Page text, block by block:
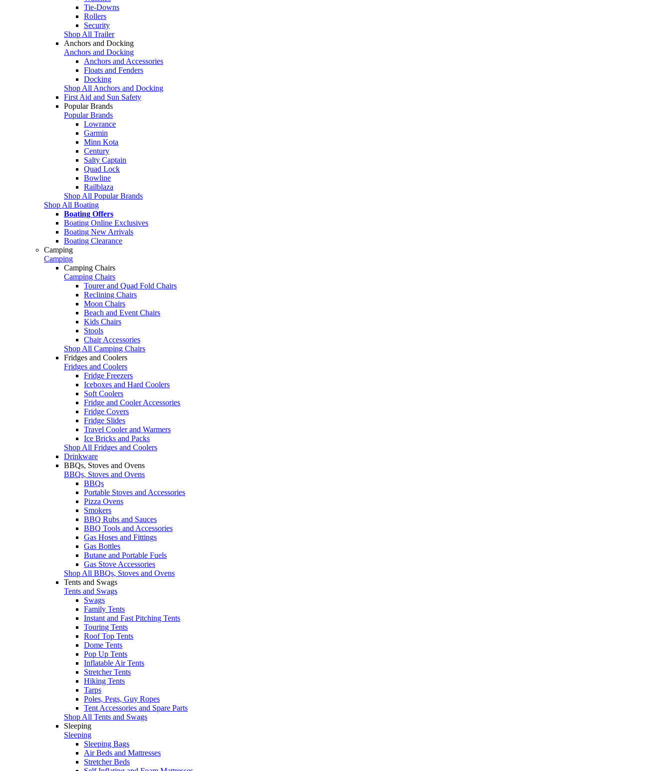
Tie-Downs
Rollers
Security
Shop All Trailer
Anchors and Docking
Anchors and Docking
Anchors and Accessories
Floats and Fenders
Docking
Shop All Anchors and Docking
First Aid and Sun Safety
Popular Brands
Popular Brands
Lowrance
Garmin
Minn Kota
Century
Salty Captain
Quad Lock
Bowline
Railblaza
Shop All Popular Brands
Shop All Boating
Boating Offers
Boating Online Exclusives
Boating New Arrivals
Boating Clearance
Camping
Camping
Camping Chairs
Camping Chairs
Tourer and Quad Fold Chairs
Reclining Chairs
Moon Chairs
Beach and Event Chairs
Kids Chairs
Stools
Chair Accessories
Shop All Camping Chairs
Fridges and Coolers
Fridges and Coolers
Fridge Freezers
Iceboxes and Hard Coolers
Soft Coolers
Fridge and Cooler Accessories
Fridge Covers
Fridge Slides
Travel Cooler and Warmers
Ice Bricks and Packs
Shop All Fridges and Coolers
Drinkware
BBQs, Stoves and Ovens
BBQs, Stoves and Ovens
BBQs
Portable Stoves and Accessories
Pizza Ovens
Smokers
BBQ Rubs and Sauces
BBQ Tools and Accessories
Gas Hoses and Fittings
Gas Bottles
Butane and Portable Fuels
Gas Stove Accessories
Shop All BBQs, Stoves and Ovens
Tents and Swags
Tents and Swags
Swags
Family Tents
Instant and Fast Pitching Tents
Touring Tents
Roof Top Tents
Dome Tents
Pop Up Tents
Inflatable Air Tents
Stretcher Tents
Hiking Tents
Tarps
Poles, Pegs, Guy Ropes
Tent Accessories and Spare Parts
Shop All Tents and Swags
Sleeping
Sleeping
Sleeping Bags
Air Beds and Mattresses
Stretcher Beds